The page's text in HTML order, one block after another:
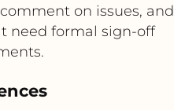
on issues, and
need formal sign-off